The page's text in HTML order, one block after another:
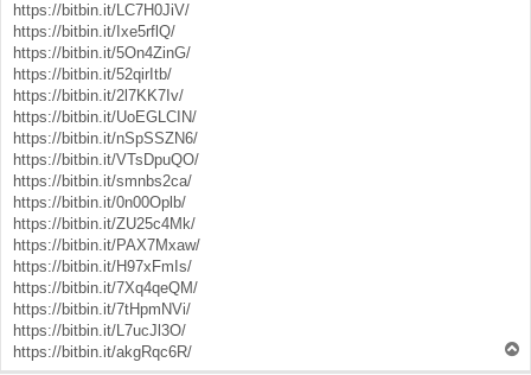
https://bitbin.it/LC7H0JiV/
https://bitbin.it/Ixe5rflQ/
https://bitbin.it/5On4ZinG/
https://bitbin.it/52qirItb/
https://bitbin.it/2l7KK7Iv/
https://bitbin.it/UoEGLCIN/
https://bitbin.it/nSpSSZN6/
https://bitbin.it/VTsDpuQO/
https://bitbin.it/smnbs2ca/
https://bitbin.it/0n00Oplb/
https://bitbin.it/ZU25c4Mk/
https://bitbin.it/PAX7Mxaw/
https://bitbin.it/H97xFmIs/
https://bitbin.it/7Xq4qeQM/
https://bitbin.it/7tHpmNVi/
https://bitbin.it/L7ucJl3O/
https://bitbin.it/akgRqc6R/
o